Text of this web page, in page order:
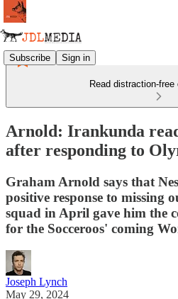
Subscribe Sign in
Read distraction-
Arnold: Irankunda
after responding to
Graham Arnold says that
positive response to missing
squad in April gave him the
for the Socceroos' coming
Joseph Lynch
May 29, 2024